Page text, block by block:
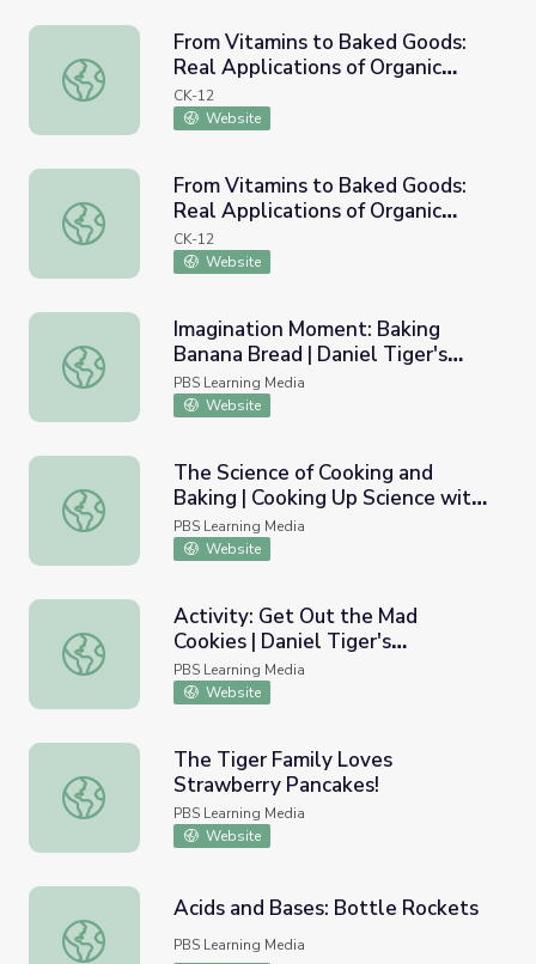
From Vitamins to Baked Goods: Real Applications of
From Vitamins to Baked Goods:
Real Applications of Organic
Chemistry
CK-12
Website
From Vitamins to Baked Goods: Real Applications of
From Vitamins to Baked Goods:
Real Applications of Organic
Chemistry
CK-12
Website
Imagination Moment: Baking Banana Bread | Daniel
Imagination Moment: Baking
Banana Bread | Daniel Tiger's
Neighborhood
PBS Learning Media
Website
The Science of Cooking and Baking | Cooking Up Science
The Science of Cooking and
Baking | Cooking Up Science with
Miss America
PBS Learning Media
Website
Activity: Get Out the Mad Cookies | Daniel Tiger's
Activity: Get Out the Mad
Cookies | Daniel Tiger's
Neighborhood
PBS Learning Media
Website
The Tiger Family Loves Strawberry Pancakes!
The Tiger Family Loves
Strawberry Pancakes!
PBS Learning Media
Website
Acids and Bases: Bottle Rockets
Acids and Bases: Bottle Rockets
PBS Learning Media